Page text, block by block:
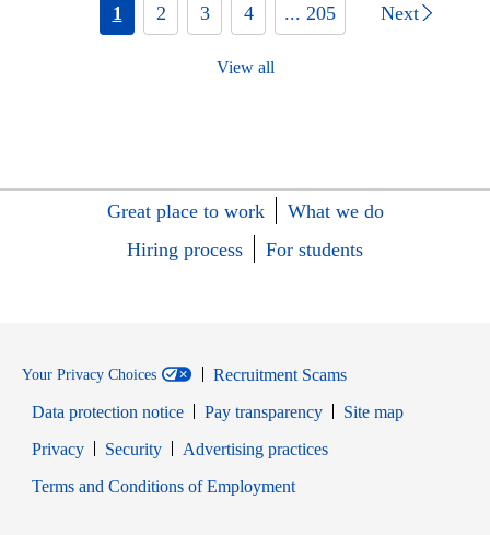
1 2 3 4 ... 205 Next
View all
Great place to work
What we do
Hiring process
For students
Your Privacy Choices
Recruitment Scams
Data protection notice
Pay transparency
Site map
PrivacyOpens in new window
SecurityOpens in new window
Advertising practices
Terms and Conditions of EmploymentOpens in new window